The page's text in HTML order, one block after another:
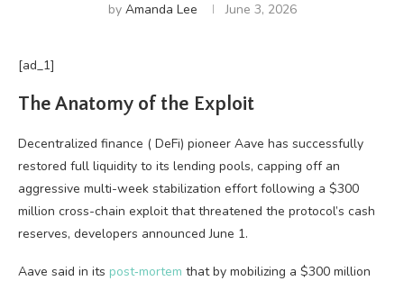
by Amanda Lee June 3, 2026
[ad_1]
The Anatomy of the Exploit
Decentralized finance ( DeFi) pioneer Aave has successfully
restored full liquidity to its lending pools, capping off an
aggressive multi-week stabilization effort following a $300
million cross-chain exploit that threatened the protocol’s cash
reserves, developers announced June 1.
Aave said in its post‑mortem that by mobilizing a $300 million